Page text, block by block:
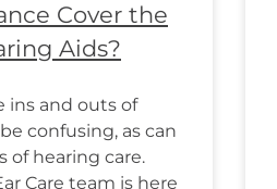
Cover the
Aids?
ins and outs of
confusing, as can
of hearing care.
Care team is here